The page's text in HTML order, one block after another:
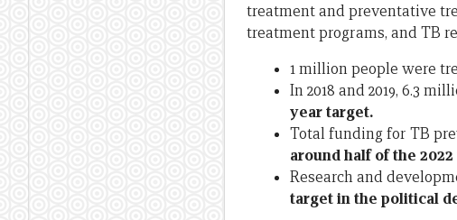
treatment and preventative
treatment programs, and TB
1 million people were
In 2018 and 2019, 6.3
year target.
Total funding for TB
around half of the
Research and
target in the political